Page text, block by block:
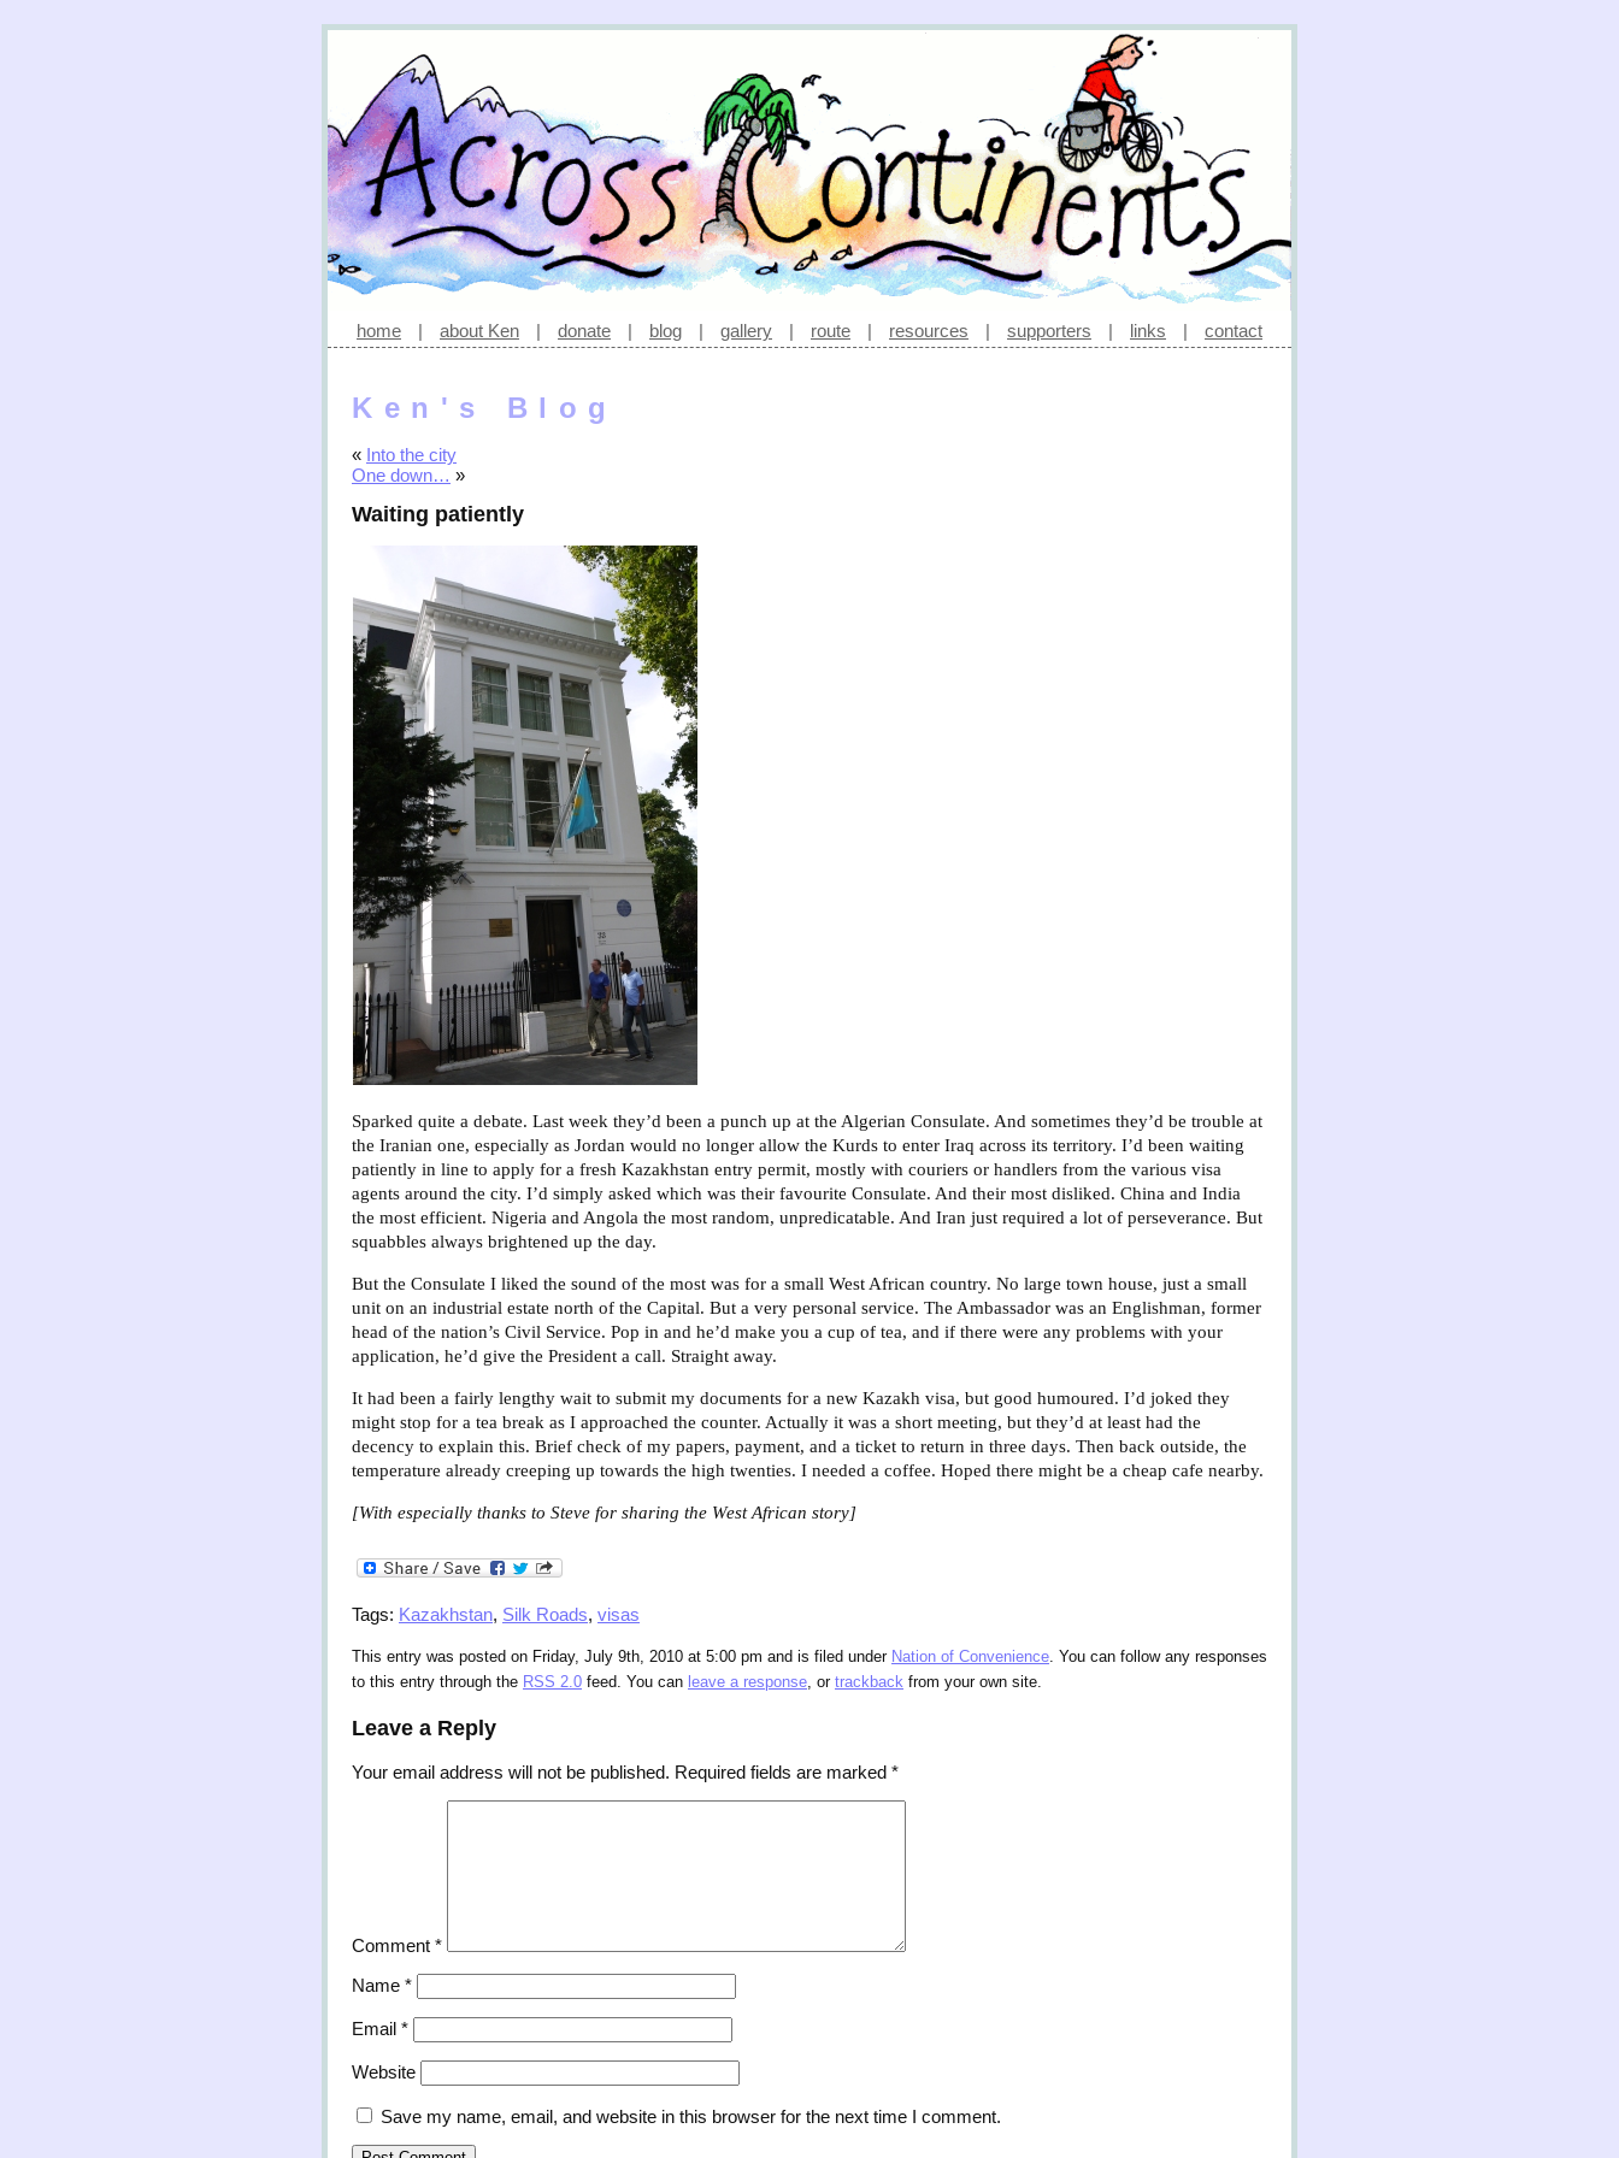
home | about Ken | donate | blog | gallery | route | resources | supporters | links | contact
Ken's Blog
« Into the city
One down… »
Waiting patiently
Sparked quite a debate. Last week they’d been a punch up at the Algerian Consulate. And sometimes they’d be trouble at
the Iranian one, especially as Jordan would no longer allow the Kurds to enter Iraq across its territory. I’d been waiting
patiently in line to apply for a fresh Kazakhstan entry permit, mostly with couriers or handlers from the various visa
agents around the city. I’d simply asked which was their favourite Consulate. And their most disliked. China and India
the most efficient. Nigeria and Angola the most random, unpredicatable. And Iran just required a lot of perseverance. But
squabbles always brightened up the day.
But the Consulate I liked the sound of the most was for a small West African country. No large town house, just a small
unit on an industrial estate north of the Capital. But a very personal service. The Ambassador was an Englishman, former
head of the nation’s Civil Service. Pop in and he’d make you a cup of tea, and if there were any problems with your
application, he’d give the President a call. Straight away.
It had been a fairly lengthy wait to submit my documents for a new Kazakh visa, but good humoured. I’d joked they
might stop for a tea break as I approached the counter. Actually it was a short meeting, but they’d at least had the
decency to explain this. Brief check of my papers, payment, and a ticket to return in three days. Then back outside, the
temperature already creeping up towards the high twenties. I needed a coffee. Hoped there might be a cheap cafe nearby.
[With especially thanks to Steve for sharing the West African story]
Tags: Kazakhstan, Silk Roads, visas
This entry was posted on Friday, July 9th, 2010 at 5:00 pm and is filed under Nation of Convenience. You can follow any responses
to this entry through the RSS 2.0 feed. You can leave a response, or trackback from your own site.
Leave a Reply
Your email address will not be published. Required fields are marked *
Comment *
Name *
Email *
Website
Save my name, email, and website in this browser for the next time I comment.